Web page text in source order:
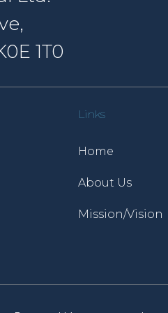
1T0
Links
Home
About Us
Mission/Vision